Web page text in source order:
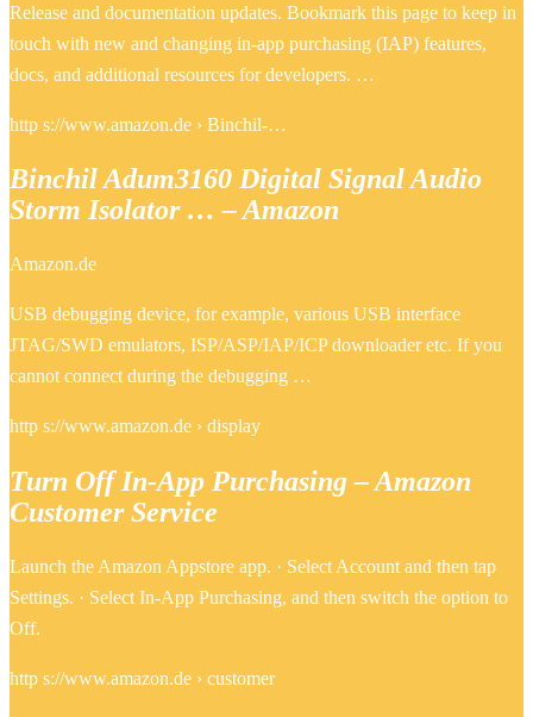
Release and documentation updates. Bookmark this page to keep in
touch with new and changing in-app purchasing (IAP) features,
docs, and additional resources for developers. …
http s://www.amazon.de › Binchil-…
Binchil Adum3160 Digital Signal Audio
Storm Isolator … – Amazon
Amazon.de
USB debugging device, for example, various USB interface
JTAG/SWD emulators, ISP/ASP/IAP/ICP downloader etc. If you
cannot connect during the debugging …
http s://www.amazon.de › display
Turn Off In-App Purchasing – Amazon
Customer Service
Launch the Amazon Appstore app. · Select Account and then tap
Settings. · Select In-App Purchasing, and then switch the option to
Off.
http s://www.amazon.de › customer